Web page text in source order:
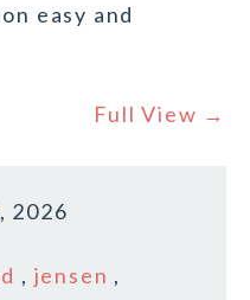
easy and
Full View →
2026
, jensen ,